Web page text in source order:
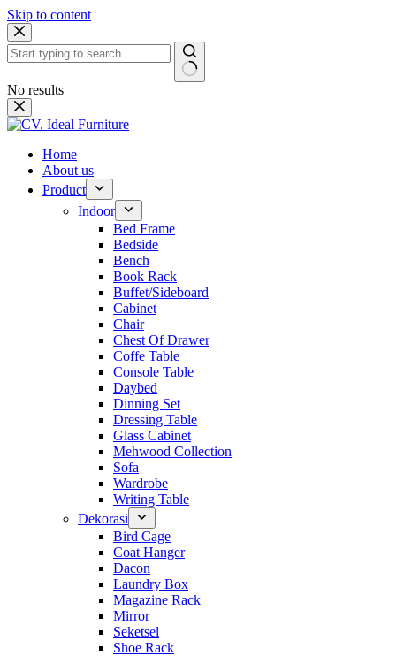
Skip to content
No results
Home
About us
Product
Indoor
Bed Frame
Bedside
Bench
Book Rack
Buffet/Sideboard
Cabinet
Chair
Chest Of Drawer
Coffe Table
Console Table
Daybed
Dinning Set
Dressing Table
Glass Cabinet
Mehwood Collection
Sofa
Wardrobe
Writing Table
Dekorasi
Bird Cage
Coat Hanger
Dacon
Laundry Box
Magazine Rack
Mirror
Seketsel
Shoe Rack